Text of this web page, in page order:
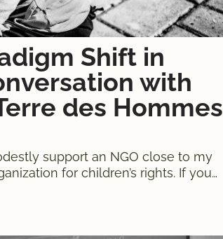
Shift in
with
des Hommes
support an NGO close to my
for children’s rights. If you
at the end